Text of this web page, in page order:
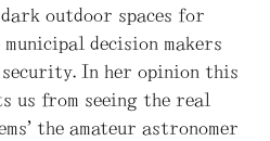
outdoor spaces for
decision makers
In her opinion this
us from seeing the real
the amateur astronomer